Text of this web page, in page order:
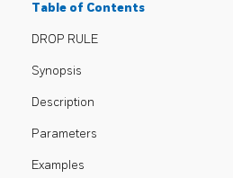
Table of Contents
DROP RULE
Synopsis
Description
Parameters
Examples